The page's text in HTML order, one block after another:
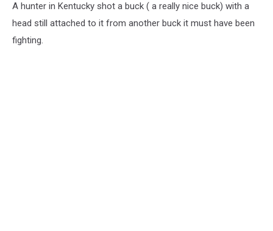
A hunter in Kentucky shot a buck ( a really nice buck) with a
head still attached to it from another buck it must have been
fighting.